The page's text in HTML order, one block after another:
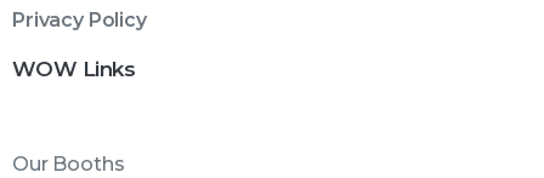
Privacy Policy
WOW Links
Our Booths